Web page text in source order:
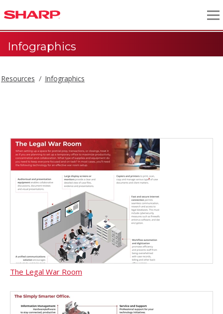
Infographics
Resources Infographics
The Legal War Room